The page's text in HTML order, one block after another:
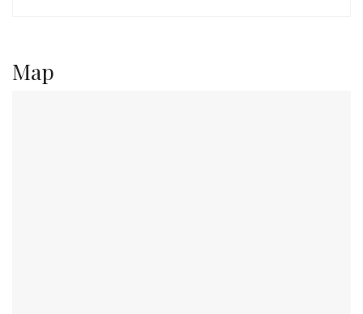
Map